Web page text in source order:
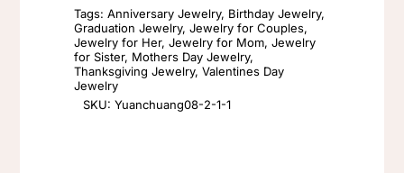
letter
custom
name
necklace
Tags:Anniversary Jewelry, Birthday Jewelry,
Graduation Jewelry,Jewelry for Couples,
Jewelry for Her,Jewelry for Mom,Jewelry
for Sister, Mothers Day Jewelry,
Thanksgiving Jewelry,Valentines Day
Jewelry
SKU:Yuanchuang08-2-1-1